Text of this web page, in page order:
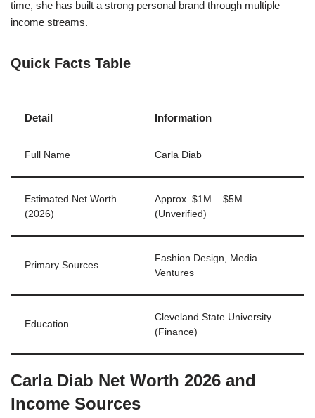
time, she has built a strong personal brand through multiple
income streams.
Quick Facts Table
Detail Information
Full Name Carla Diab
Estimated Net Worth
(2026)
Approx. $1M – $5M
(Unverified)
Primary Sources
Fashion Design, Media
Ventures
Education
Cleveland State University
(Finance)
Carla Diab Net Worth 2026 and
Income Sources